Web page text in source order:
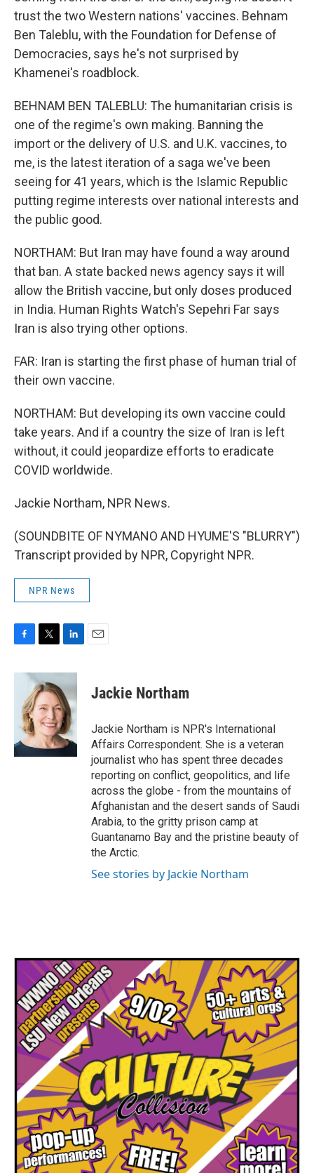
trust the two Western nations' vaccines. Behnam
Ben Taleblu, with the Foundation for Defense of
Democracies, says he's not surprised by
Khamenei's roadblock.
BEHNAM BEN TALEBLU: The humanitarian crisis is
one of the regime's own making. Banning the
import or the delivery of U.S. and U.K. vaccines, to
me, is the latest iteration of a saga we've been
seeing for 41 years, which is the Islamic Republic
putting regime interests over national interests and
the public good.
NORTHAM: But Iran may have found a way around
that ban. A state backed news agency says it will
allow the British vaccine, but only doses produced
in India. Human Rights Watch's Sepehri Far says
Iran is also trying other options.
FAR: Iran is starting the first phase of human trial of
their own vaccine.
NORTHAM: But developing its own vaccine could
take years. And if a country the size of Iran is left
without, it could jeopardize efforts to eradicate
COVID worldwide.
Jackie Northam, NPR News.
(SOUNDBITE OF NYMANO AND HYUME'S "BLURRY")
Transcript provided by NPR, Copyright NPR.
NPR News
c
o
k
i
t
t
e
r
n
k
e
d
I
n
Jackie Northam
Jackie Northam is NPR's International
Affairs Correspondent. She is a veteran
journalist who has spent three decades
reporting on conflict, geopolitics, and life
across the globe - from the mountains of
Afghanistan and the desert sands of Saudi
Arabia, to the gritty prison camp at
Guantanamo Bay and the pristine beauty of
the Arctic.
See stories by Jackie Northam